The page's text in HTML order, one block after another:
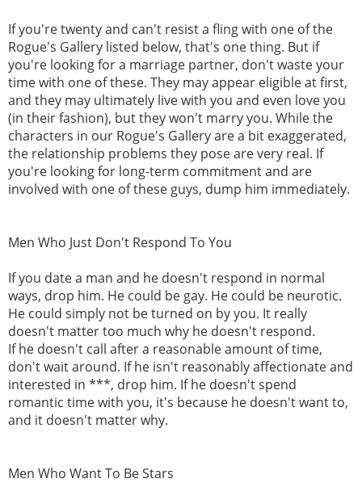
If you're twenty and can't resist a fling with one of the
Rogue's Gallery listed below, that's one thing. But if
you're looking for a marriage partner, don't waste your
time with one of these. They may appear eligible at first,
and they may ultimately live with you and even love you
(in their fashion), but they won't marry you. While the
characters in our Rogue's Gallery are a bit exaggerated,
the relationship problems they pose are very real. If
you're looking for long-term commitment and are
involved with one of these guys, dump him immediately.
Men Who Just Don't Respond To You
If you date a man and he doesn't respond in normal
ways, drop him. He could be gay. He could be neurotic.
He could simply not be turned on by you. It really
doesn't matter too much why he doesn't respond.
If he doesn't call after a reasonable amount of time,
don't wait around. If he isn't reasonably affectionate and
interested in ***, drop him. If he doesn't spend
romantic time with you, it's because he doesn't want to,
and it doesn't matter why.
Men Who Want To Be Stars